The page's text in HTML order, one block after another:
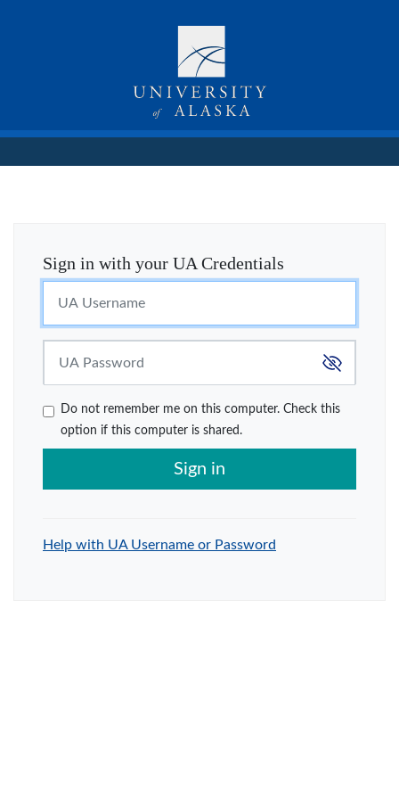
Sign in with your UA Credentials
Do not remember me on this computer. Check this
option if this computer is shared.
Sign in
Help with UA Username or Password